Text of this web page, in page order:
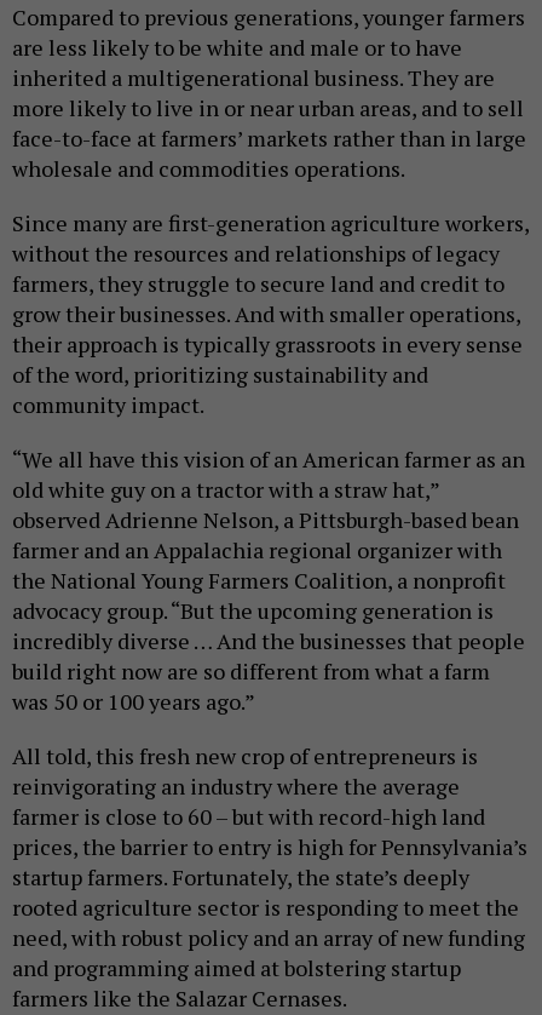
Compared to previous generations, younger farmers
are less likely to be white and male or to have
inherited a multigenerational business. They are
more likely to live in or near urban areas, and to sell
face-to-face at farmers’ markets rather than in large
wholesale and commodities operations.
Since many are first-generation agriculture workers,
without the resources and relationships of legacy
farmers, they struggle to secure land and credit to
grow their businesses. And with smaller operations,
their approach is typically grassroots in every sense
of the word, prioritizing sustainability and
community impact.
“We all have this vision of an American farmer as an
old white guy on a tractor with a straw hat,”
observed Adrienne Nelson, a Pittsburgh-based bean
farmer and an Appalachia regional organizer with
the National Young Farmers Coalition, a nonprofit
advocacy group. “But the upcoming generation is
incredibly diverse … And the businesses that people
build right now are so different from what a farm
was 50 or 100 years ago.”
All told, this fresh new crop of entrepreneurs is
reinvigorating an industry where the average
farmer is close to 60 – but with record-high land
prices, the barrier to entry is high for Pennsylvania’s
startup farmers. Fortunately, the state’s deeply
rooted agriculture sector is responding to meet the
need, with robust policy and an array of new funding
and programming aimed at bolstering startup
farmers like the Salazar Cernases.